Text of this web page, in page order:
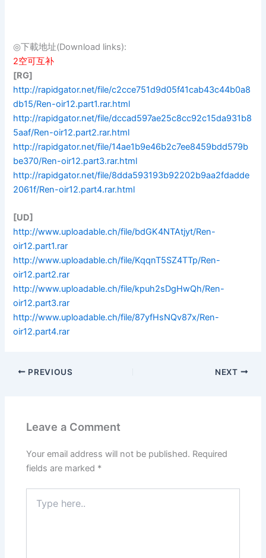
◎下載地址(Download links):
2空可互补
[RG]
http://rapidgator.net/file/c2cce751d9d05f41cab43c44b0a8
db15/Ren-oir12.part1.rar.html
http://rapidgator.net/file/dccad597ae25c8cc92c15da931b8
5aaf/Ren-oir12.part2.rar.html
http://rapidgator.net/file/14ae1b9e46b2c7ee8459bdd579b
be370/Ren-oir12.part3.rar.html
http://rapidgator.net/file/8dda593193b92202b9aa2fdadde
2061f/Ren-oir12.part4.rar.html
[UD]
http://www.uploadable.ch/file/bdGK4NTAtjyt/Ren-
oir12.part1.rar
http://www.uploadable.ch/file/KqqnT5SZ4TTp/Ren-
oir12.part2.rar
http://www.uploadable.ch/file/kpuh2sDgHwQh/Ren-
oir12.part3.rar
http://www.uploadable.ch/file/87yfHsNQv87x/Ren-
oir12.part4.rar
PREVIOUS NEXT
Leave a Comment
Your email address will not be published. Required
fields are marked *
here..